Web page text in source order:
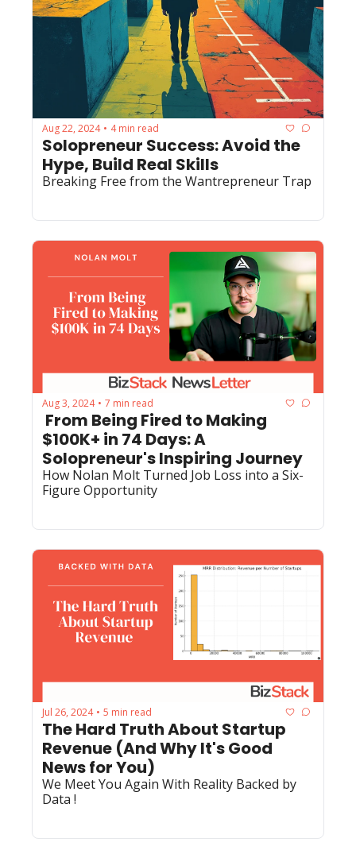
Aug 22, 2024 • 4 min read
Solopreneur Success: Avoid the
Hype, Build Real Skills
Breaking Free from the Wantrepreneur Trap
Aug 3, 2024 • 7 min read
From Being Fired to Making
$100K+ in 74 Days: A
Solopreneur's Inspiring Journey
How Nolan Molt Turned Job Loss into a Six-
Figure Opportunity
Jul 26, 2024 • 5 min read
The Hard Truth About Startup
Revenue (And Why It's Good
News for You)
We Meet You Again With Reality Backed by
Data !